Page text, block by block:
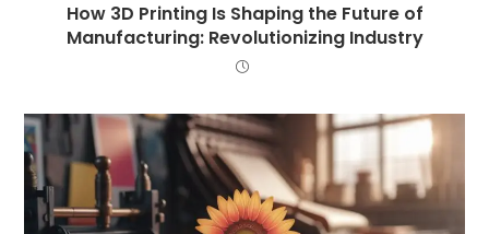
How 3D Printing Is Shaping the Future of
Manufacturing: Revolutionizing Industry